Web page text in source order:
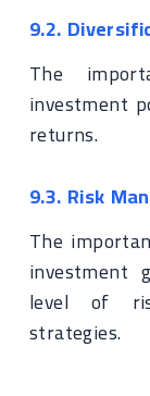
9.2.
The
investment
returns.
9.3. Risk
The
investment
level of
strategies.